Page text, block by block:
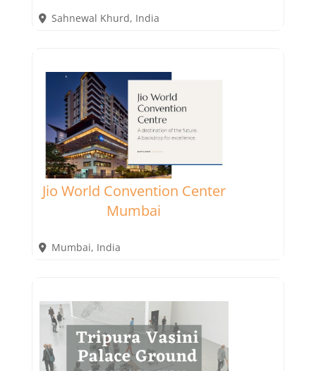
Sahnewal Khurd, India
Jio World Convention Center
Mumbai
Mumbai, India